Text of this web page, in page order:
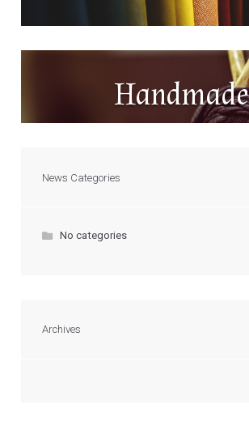
Handmade
News Categories
No categories
Archives